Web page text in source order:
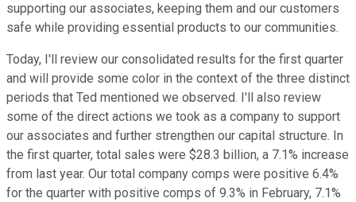
supporting our associates, keeping them and our customers
safe while providing essential products to our communities.
Today, I'll review our consolidated results for the first quarter
and will provide some color in the context of the three distinct
periods that Ted mentioned we observed. I'll also review
some of the direct actions we took as a company to support
our associates and further strengthen our capital structure. In
the first quarter, total sales were $28.3 billion, a 7.1% increase
from last year. Our total company comps were positive 6.4%
for the quarter with positive comps of 9.3% in February, 7.1%